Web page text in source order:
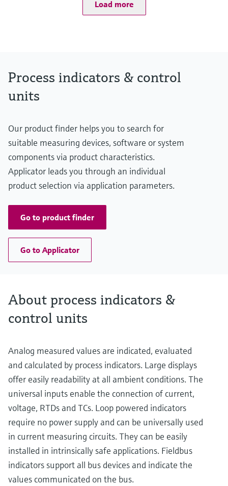
High contrast backlit LCD with bargraph
Load more
Process indicators & control
units
Our product finder helps you to search for
suitable measuring devices, software or system
components via product characteristics.
Applicator leads you through an individual
product selection via application parameters.
Go to product finder
Go to Applicator
About process indicators &
control units
Analog measured values are indicated, evaluated
and calculated by process indicators. Large displays
offer easily readability at all ambient conditions. The
universal inputs enable the connection of current,
voltage, RTDs and TCs. Loop powered indicators
require no power supply and can be universally used
in current measuring circuits. They can be easily
installed in intrinsically safe applications. Fieldbus
indicators support all bus devices and indicate the
values communicated on the bus.